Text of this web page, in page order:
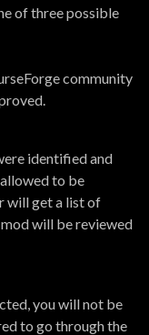
of three possible
community
identified and
to be
will get a list of
will be reviewed
you will not be
to go through the